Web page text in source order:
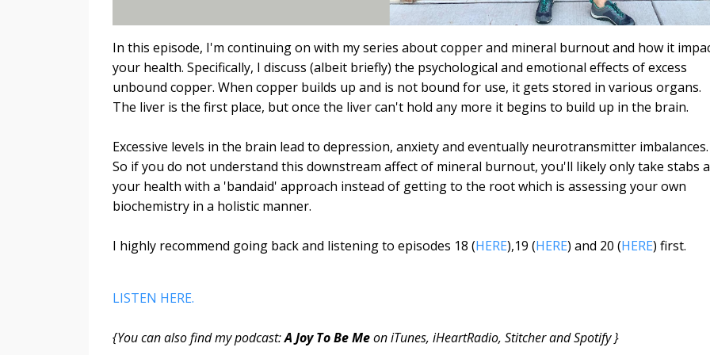
In this episode, I'm continuing on with my series about copper and mineral burnout and how it
your health. Specifically, I discuss (albeit briefly) the psychological and emotional effects of excess
unbound copper. When copper builds up and is not bound for use, it gets stored in various organs.
The liver is the first place, but once the liver can't hold any more it begins to build up in the brain.
Excessive levels in the brain lead to depression, anxiety and eventually neurotransmitter imbalances.
So if you do not understand this downstream affect of mineral burnout, you'll likely only take stabs
your health with a 'bandaid' approach instead of getting to the root which is assessing your own
biochemistry in a holistic manner.
I highly recommend going back and listening to episodes 18 (HERE),19 (HERE) and 20 (HERE) first.
LISTEN HERE.
{You can also find my podcast:A Joy To Be Meon iTunes, iHeartRadio, Stitcher and Spotify }